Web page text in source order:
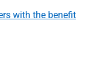
with the benefit